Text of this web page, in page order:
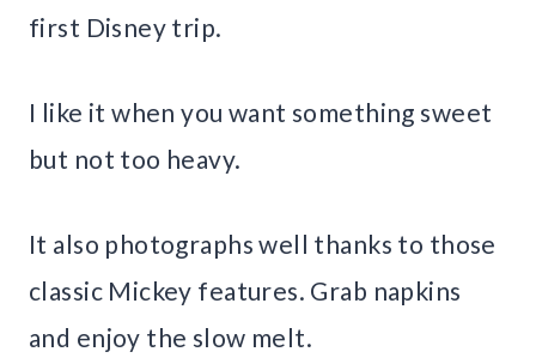
first Disney trip.
I like it when you want something sweet
but not too heavy.
It also photographs well thanks to those
classic Mickey features. Grab napkins
and enjoy the slow melt.